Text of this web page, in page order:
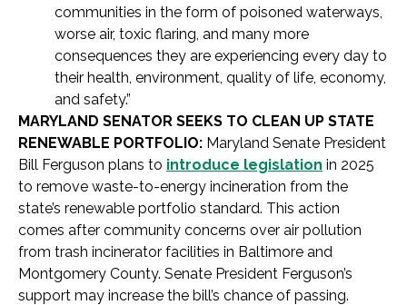
communities in the form of poisoned waterways,
worse air, toxic flaring, and many more
consequences they are experiencing every day to
their health, environment, quality of life, economy,
and safety.”
MARYLAND SENATOR SEEKS TO CLEAN UP STATE
RENEWABLE PORTFOLIO: Maryland Senate President
Bill Ferguson plans to introduce legislation in 2025
to remove waste-to-energy incineration from the
state’s renewable portfolio standard. This action
comes after community concerns over air pollution
from trash incinerator facilities in Baltimore and
Montgomery County. Senate President Ferguson’s
support may increase the bill’s chance of passing.